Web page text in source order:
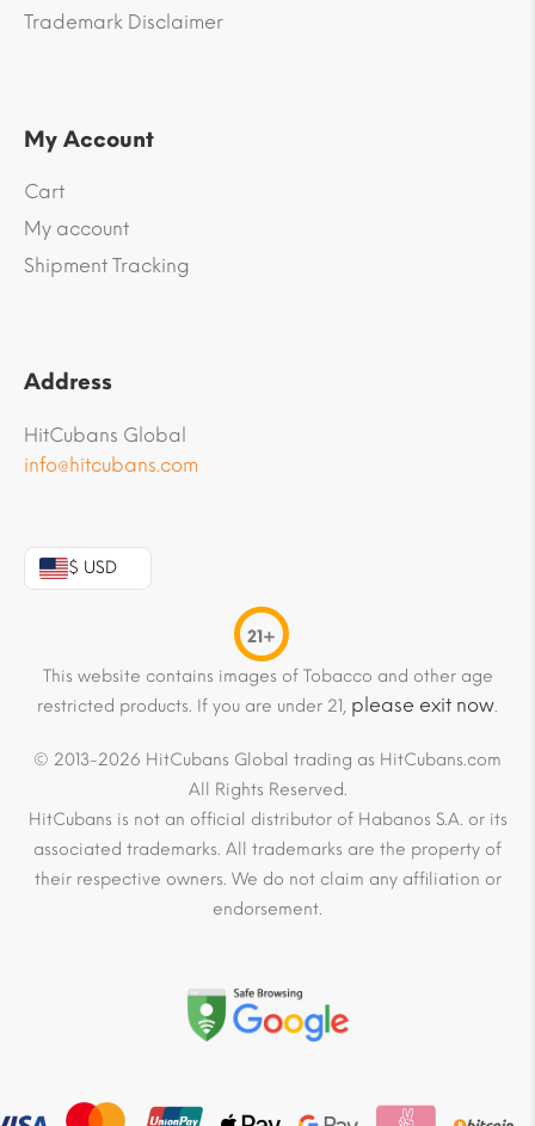
Trademark Disclaimer
My Account
Cart
My account
Shipment Tracking
Address
HitCubans Global
info@hitcubans.com
$ USD
21+
This website contains images of Tobacco and other age
restricted products. If you are under 21, please exit now.
© 2013-2026 HitCubans Global trading as HitCubans.com
All Rights Reserved.
HitCubans is not an official distributor of Habanos S.A. or its
associated trademarks. All trademarks are the property of
their respective owners. We do not claim any affiliation or
endorsement.